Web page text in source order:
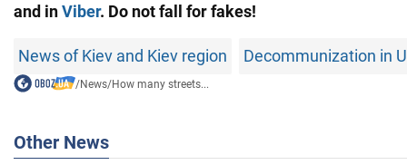
and inViber. Do not fall for fakes!
News of Kiev and Kiev region Decommunization in
/News/How many streets...
Other News